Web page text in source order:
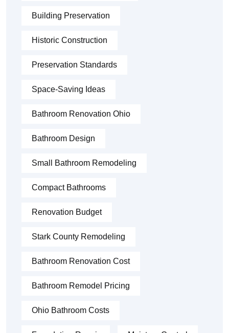
Building Preservation
Historic Construction
Preservation Standards
Space-Saving Ideas
Bathroom Renovation Ohio
Bathroom Design
Small Bathroom Remodeling
Compact Bathrooms
Renovation Budget
Stark County Remodeling
Bathroom Renovation Cost
Bathroom Remodel Pricing
Ohio Bathroom Costs